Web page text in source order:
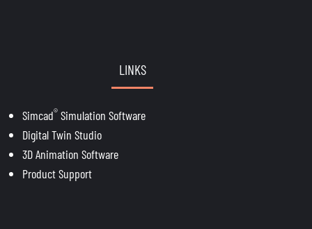
LINKS
Simcad® Simulation Software
Digital Twin Studio
3D Animation Software
Product Support